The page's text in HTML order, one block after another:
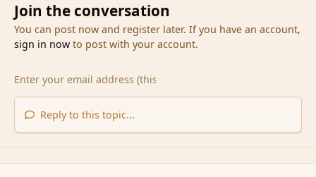
Join the conversation
You can post now and register later. If you have an account,
sign in nowto post with your account.
Reply to this topic...